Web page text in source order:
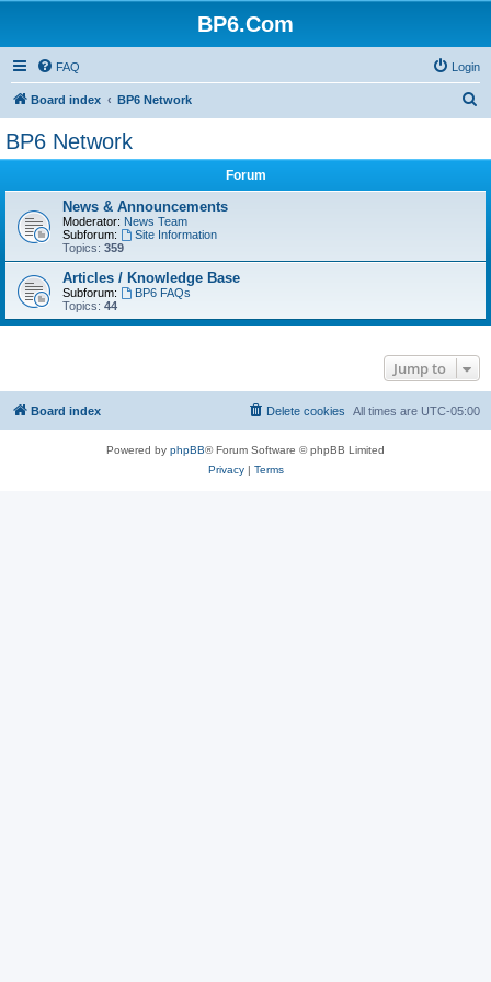
BP6.Com
FAQ Login
Board index BP6 Network
BP6 Network
Forum
News & Announcements
Moderator: News Team
Subforum:
Site Information
Topics: 359
Articles / Knowledge Base
Subforum:
BP6 FAQs
Topics: 44
Jump to
Board index All times are UTC-05:00
Delete cookies
Powered by phpBB® Forum Software © phpBB Limited
Privacy| Terms